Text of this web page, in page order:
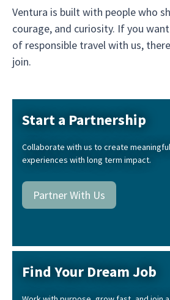
Ventura is built with people who
courage, and curiosity. If you
of responsible travel with us,
join.
Start a Partnership
Collaborate with us to create
experiences with long term impact.
Partner With Us
Find Your Dream Job